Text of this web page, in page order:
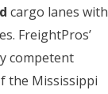
cargo lanes with
FreightPros’
competent
the Mississippi